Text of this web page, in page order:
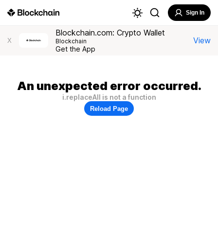
Sign In
X
Blockchain.com: Crypto Wallet
Blockchain
Get the App
View
An unexpected error occurred.
i.replaceAll is not a function
Reload Page